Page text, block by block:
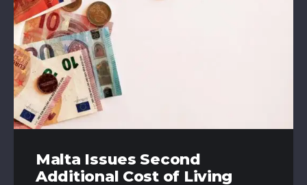
Malta Issues Second
Additional Cost of Living